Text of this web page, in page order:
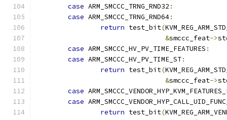
case ARM_SMCCC_TRNG_RND32 :
case ARM_SMCCC_TRNG_RND64:
return test_bit(
&smccc_feat->
case ARM_SMCCC_HV_PV_TIME_FEATURES :
case ARM_SMCCC_HV_PV_TIME_ST:
return test_bit(
&smccc_feat->
case
case
return test_bit(